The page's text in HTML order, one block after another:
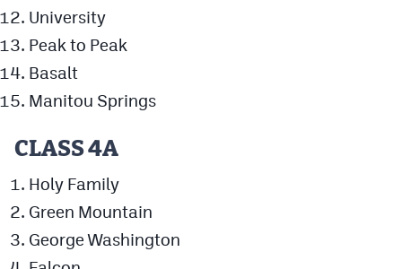
University
Peak to Peak
Basalt
Manitou Springs
CLASS 4A
Holy Family
Green Mountain
George Washington